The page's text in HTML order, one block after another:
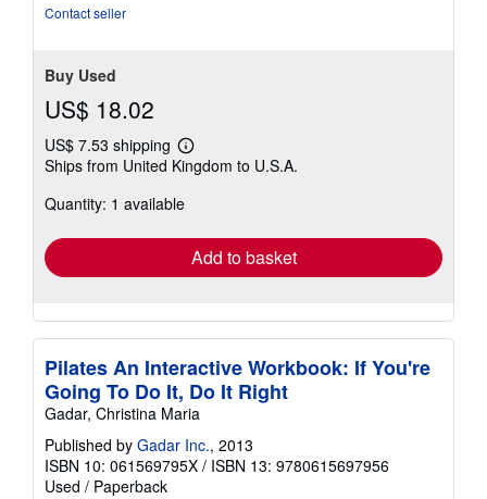
Contact seller
Buy Used
US$ 18.02
US$ 7.53 shipping
Learn
more
shipping
Ships from United Kingdom to U.S.A.
Quantity: 1 available
Add to basket
Pilates An Interactive Workbook: If You're
Going To Do It, Do It Right
Gadar, Christina Maria
Published by Gadar Inc., 2013
ISBN 10: 061569795X / ISBN 13: 9780615697956
Used / Paperback